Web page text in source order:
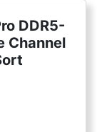
DDR5-
Channel